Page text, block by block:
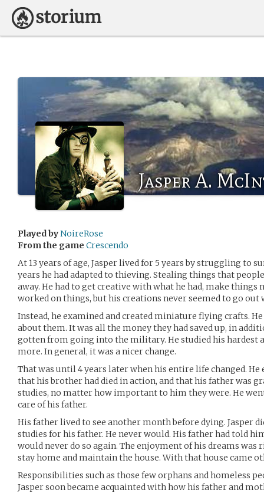
Jasper A.
Played byNoireRose
From the game Crescendo
At 13 years of age, Jasper lived for 5 years by struggling to
years he had adapted to thieving. Stealing things that
away. He had to get creative with what he had, make things
worked on things, but his creations never seemed to go
Instead, he examined and created miniature flying crafts.
about them. It was all the money they had saved up, in
gotten from going into the military. He studied his hardest
more. In general, it was a nicer change.
That was until 4 years later when his entire life changed.
that his brother had died in action, and that his father was
studies, no matter how important to him they were. He
care of his father.
His father lived to see another month before dying. Jasper
studies for his father. He never would. His father had told
would never do so again. The enjoyment of his dreams was
stay home and maintain the house. With that house came
Responsibilities such as those few orphans and homeless
Jasper soon became acquainted with how his father and